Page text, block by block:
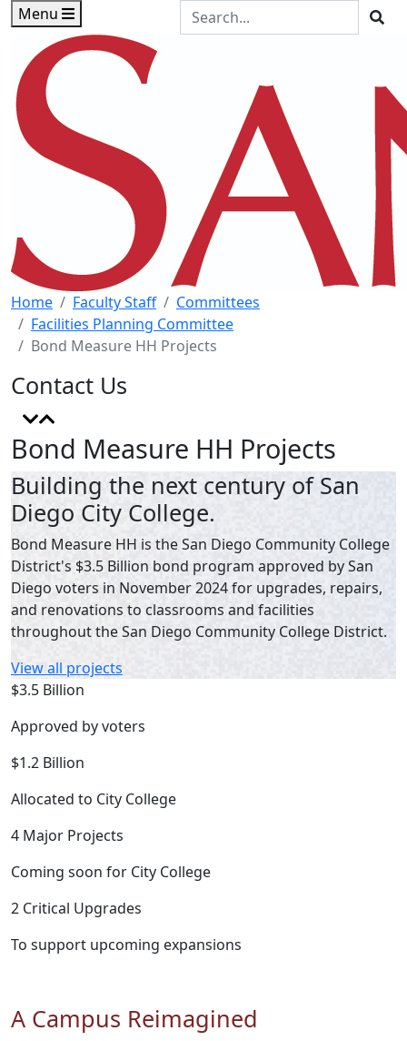
Skip to main content
Skip to footer content
Menu
Search the Site
Home Faculty Staff
Committees
Facilities Planning Committee
Bond Measure HH Projects
Bond Measure HH Projects
Building the next century of San
Diego City College.
Bond Measure HH is the San Diego Community College
District's $3.5 Billion bond program approved by San
Diego voters in November 2024 for upgrades, repairs,
and renovations to classrooms and facilities
throughout the San Diego Community College District.
View all projects
$3.5 Billion
Approved by voters
$1.2 Billion
Allocated to City College
4 Major Projects
Coming soon for City College
2 Critical Upgrades
To support upcoming expansions
A Campus Reimagined
Contact Us